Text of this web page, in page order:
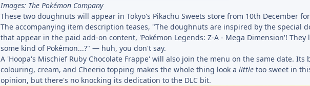
Images: The Pokémon Company
These two doughnuts will appear in Tokyo's Pikachu Sweets store from 10th December
The accompanying item description teases, "The doughnuts are inspired by the special
that appear in the paid add-on content, 'Pokémon Legends: Z-A - Mega Dimension'! They
some kind of Pokémon...?" — huh, you don't say.
A 'Hoopa's Mischief Ruby Chocolate Frappe' will also join the menu on the same date. Its
colouring, cream, and Cheerio topping makes the whole thing look a little too sweet in
opinion, but there's no knocking its dedication to the DLC bit.